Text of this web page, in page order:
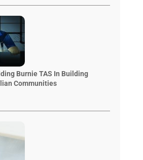
Burnie TAS In Building
Communities